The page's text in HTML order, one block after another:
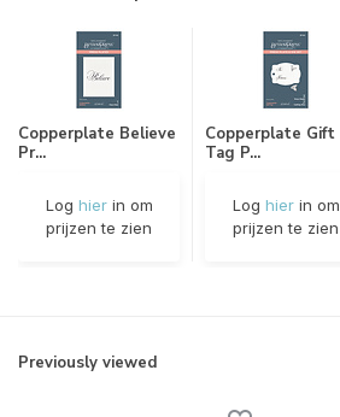
Copperplate Believe
Pr...
Log hierin om
prijzen te zien
Copperplate Gift
Tag P...
Log hierin om
prijzen te zien
Previously viewed